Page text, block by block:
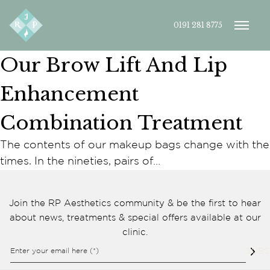
0191 281 8775
Our Brow Lift And Lip
Enhancement
Combination Treatment
The contents of our makeup bags change with the
times. In the nineties, pairs of…
Join the RP Aesthetics community & be the first to hear
about news, treatments & special offers available at our
clinic.
Enter your email here (*)
Cookie consent preferences
non-essential cookies, or manage your preferences.
properly. They enable core features such as security, page